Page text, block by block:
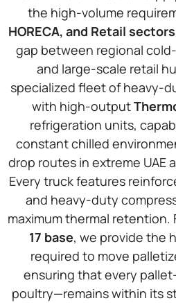
the high-volume
HORECA, and Retail sectors
gap between regional
and large-scale retail
specialized fleet of heavy-
with high-output
refrigeration units,
constant chilled
drop routes in extreme UAE
Every truck features
and heavy-duty
maximum thermal retention.
17 base, we provide the
required to move
ensuring that every
poultry—remains within its